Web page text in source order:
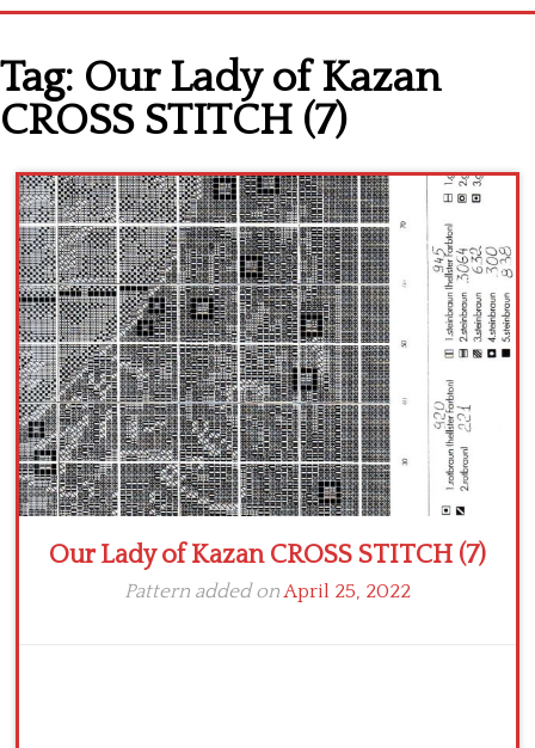
Cross stitch alphabet
Cross stitch Disney
Crochet round doily
Crochet flowers
Tag: Our Lady of Kazan
CROSS STITCH (7)
Our Lady of Kazan CROSS STITCH (7)
Pattern added onApril 25, 2022